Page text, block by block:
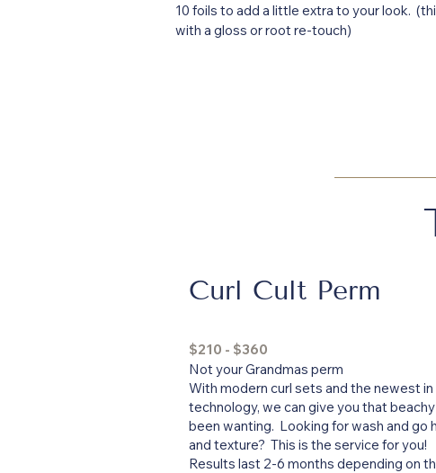
10 foils to add a little extra to your look.
with a gloss or root re-touch)
Curl Cult Perm
$210 - $360
Not your Grandmas perm
With modern curl sets and the newest
technology, we can give you that
been wanting. Looking for wash and go
and texture? This is the service for you!
Results last 2-6 months depending on